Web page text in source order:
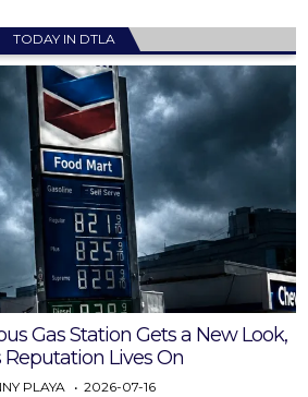
TODAY IN DTLA
Gas Station Gets a New Look,
Reputation Lives On
PLAYA 2026-07-16